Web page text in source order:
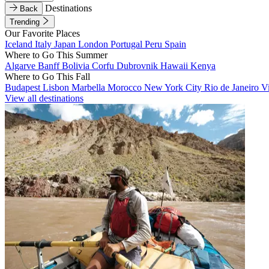
Back
Destinations
Trending
Our Favorite Places
Iceland Italy Japan London Portugal Peru Spain
Where to Go This Summer
Algarve BanffBolivia Corfu Dubrovnik Hawaii Kenya
Where to Go This Fall
Budapest Lisbon Marbella Morocco New York City Rio de Janeiro
View all destinations